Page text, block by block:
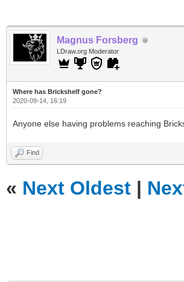
Magnus Forsberg
LDraw.org Moderator
Where has Brickshelf gone?
2020-09-14, 16:19
Anyone else having problems reaching
Find
« Next Oldest |